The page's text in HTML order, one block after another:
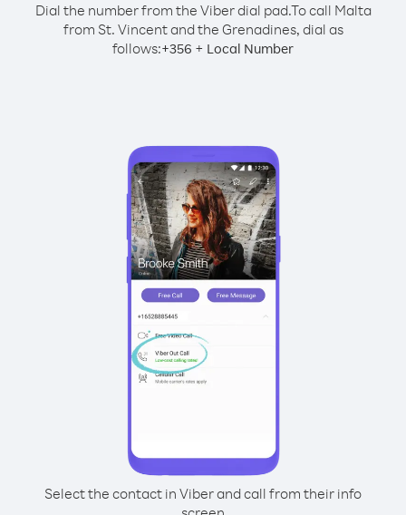
Dial the number from the Viber dial pad.To call Malta
from St. Vincent and the Grenadines, dial as
follows:+356 + Local Number
Select the contact in Viber and call from their info